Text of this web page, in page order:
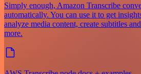
Simply enough, Amazon Transcribe
automatically. You can use it to get
analyze media content, create subtitles
more.